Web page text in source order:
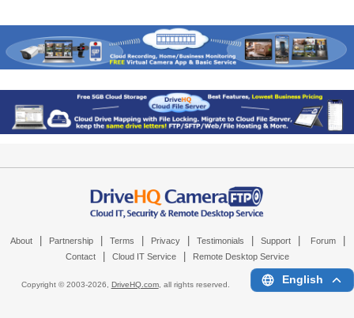
About Partnership Terms Privacy Testimonials Support Forum
Contact Cloud IT Service Remote Desktop Service
Copyright © 2003-2026, DriveHQ.com, all rights reserved. English